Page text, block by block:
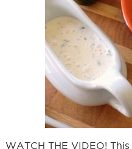
WATCH THE VIDEO!